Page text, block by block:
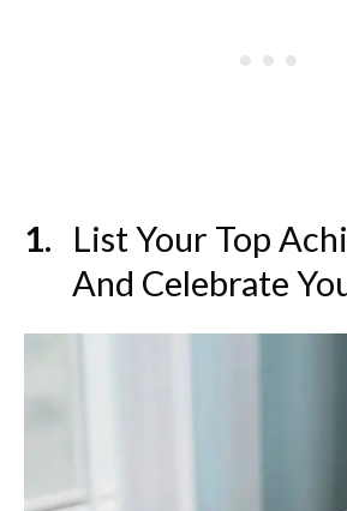
List Your Top
And Celebrate